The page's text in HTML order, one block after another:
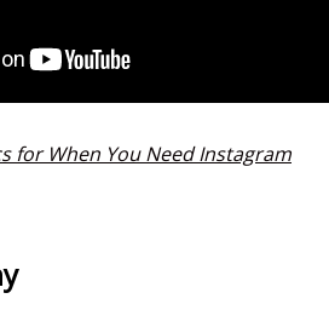
for When You Need Instagram